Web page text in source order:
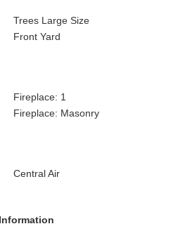
Trees Large Size
Front Yard
Fireplace: 1
Fireplace: Masonry
Central Air